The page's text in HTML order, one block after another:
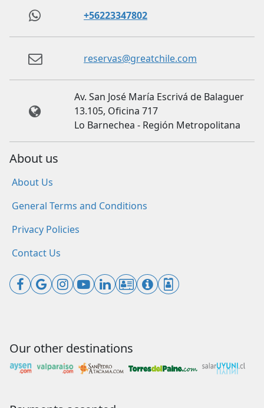
+56223347802
reservas@greatchile.com
Av. San José María Escrivá de Balaguer
13.105, Oficina 717
Lo Barnechea - Región Metropolitana
About us
About Us
General Terms and Conditions
Privacy Policies
Contact Us
Our other destinations